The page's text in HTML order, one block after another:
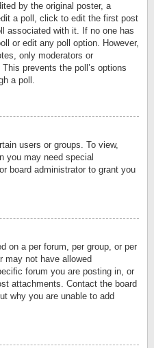
by the original poster, a
a poll, click to edit the first post
associated with it. If no one has
or edit any poll option. However,
only moderators or
prevents the poll’s options
a poll.
users or groups. To view,
you may need special
board administrator to grant you
on a per forum, per group, or per
may not have allowed
forum you are posting in, or
attachments. Contact the board
why you are unable to add